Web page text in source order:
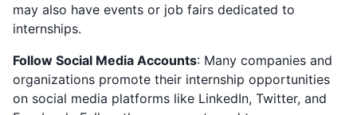
may also have events or job fairs dedicated to
internships.
Follow Social Media Accounts: Many companies and
organizations promote their internship opportunities
on social media platforms like LinkedIn, Twitter, and